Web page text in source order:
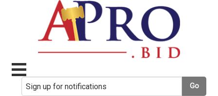
Go